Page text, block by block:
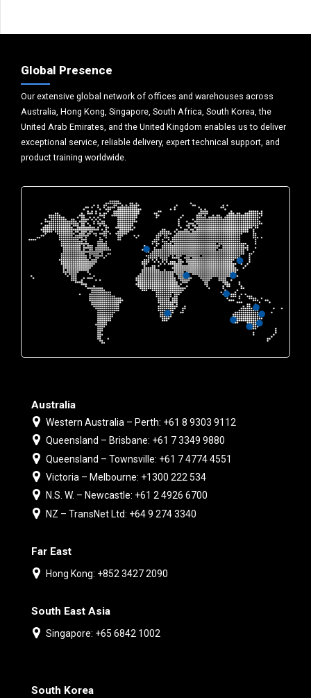
Global Presence
Our extensive global network of offices and warehouses across
Australia, Hong Kong, Singapore, South Africa, South Korea, the
United Arab Emirates, and the United Kingdom enables us to deliver
exceptional service, reliable delivery, expert technical support, and
product training worldwide.
Australia
Western Australia – Perth: +61 8 9303 9112
Queensland – Brisbane: +61 7 3349 9880
Queensland – Townsville: +61 7 4774 4551
Victoria – Melbourne: +1300 222 534
N.S. W. – Newcastle: +61 2 4926 6700
NZ – TransNet Ltd: +64 9 274 3340
Far East
Hong Kong: +852 3427 2090
South East Asia
Singapore: +65 6842 1002
South Korea